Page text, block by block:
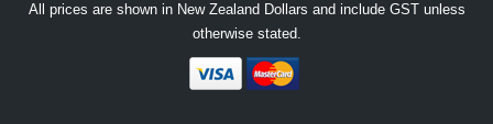
All prices are shown in New Zealand Dollars and include GST unless
otherwise stated.